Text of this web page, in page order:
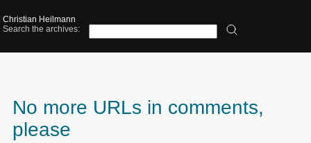
Christian Heilmann
Search the archives:
No more URLs in comments,
please